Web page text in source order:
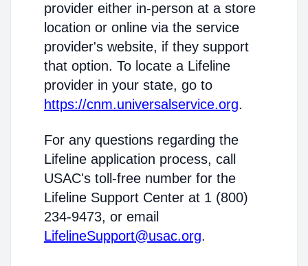
provider either in-person at a store
location or online via the service
provider's website, if they support
that option. To locate a Lifeline
provider in your state, go to
https://cnm.universalservice.org.
For any questions regarding the
Lifeline application process, call
USAC's toll-free number for the
Lifeline Support Center at 1 (800)
234-9473, or email
LifelineSupport@usac.org.